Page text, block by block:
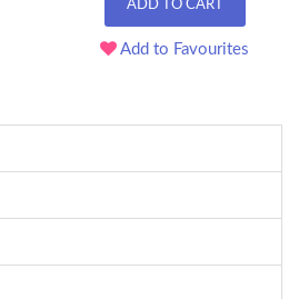
ADD TO CART
Add to Favourites